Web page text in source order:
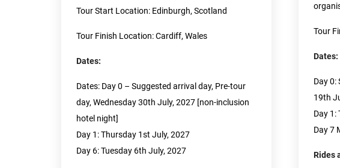
Tour Start Location: Edinburgh, Scotland
Tour Finish Location: Cardiff, Wales
Dates:
Dates: Day 0 – Suggested arrival day, Pre-tour
day, Wednesday 30th July, 2027 [non-inclusion
hotel night]
Day 1: Thursday 1st July, 2027
Day 6: Tuesday 6th July, 2027
Tour
Dates:
Day 0:
19th
Day 1:
Day 7
Rides